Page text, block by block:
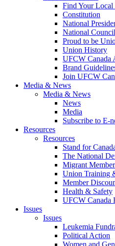
Find Your
Constitution
National
National Council
Proud to be
Union History
UFCW Canada
Brand
Join UFCW
Media & News
Media & News
News
Media
Subscribe to E-
Resources
Resources
Stand for
The National
Migrant
Union Training
Member
Health & Safety
UFCW Canada
Issues
Issues
Leukemia
Political Action